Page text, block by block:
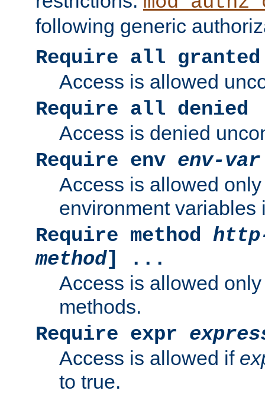
following generic
Require all granted
Access is allowed
Require all denied
Access is denied
Require env env-var
Access is allowed
environment variables
Require method
method] ...
Access is allowed
methods.
Require expr
Access is allowed if
to true.